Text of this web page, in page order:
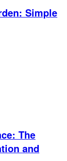
Simple
The
and